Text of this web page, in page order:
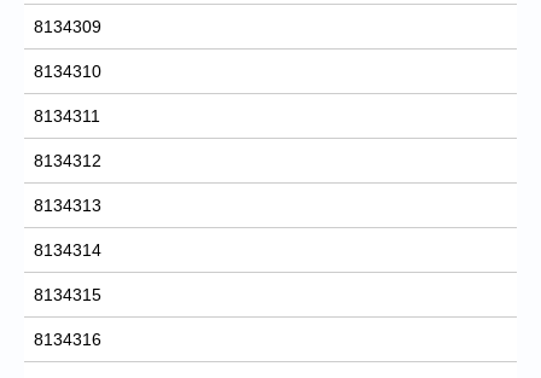
8134309
8134310
8134311
8134312
8134313
8134314
8134315
8134316